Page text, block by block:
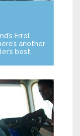
Errol
another
best…